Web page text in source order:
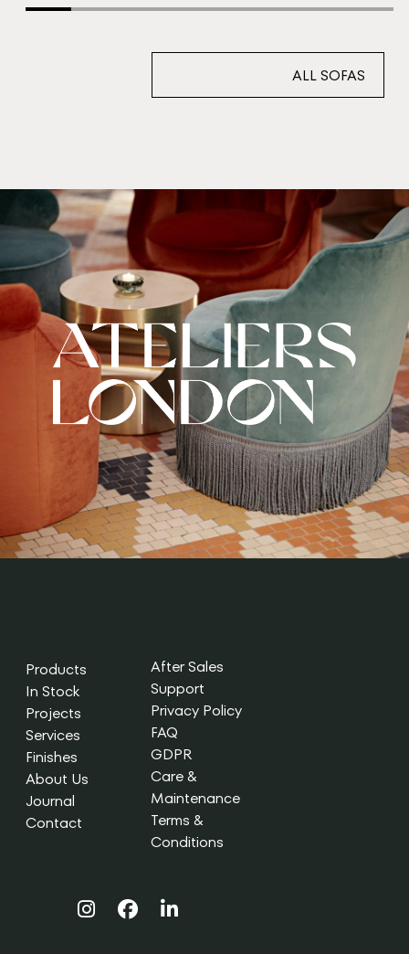
ALL SOFAS
Products
In Stock
Projects
Services
Finishes
About Us
Journal
Contact
After Sales
Support
Privacy Policy
FAQ
GDPR
Care &
Maintenance
Terms &
Conditions